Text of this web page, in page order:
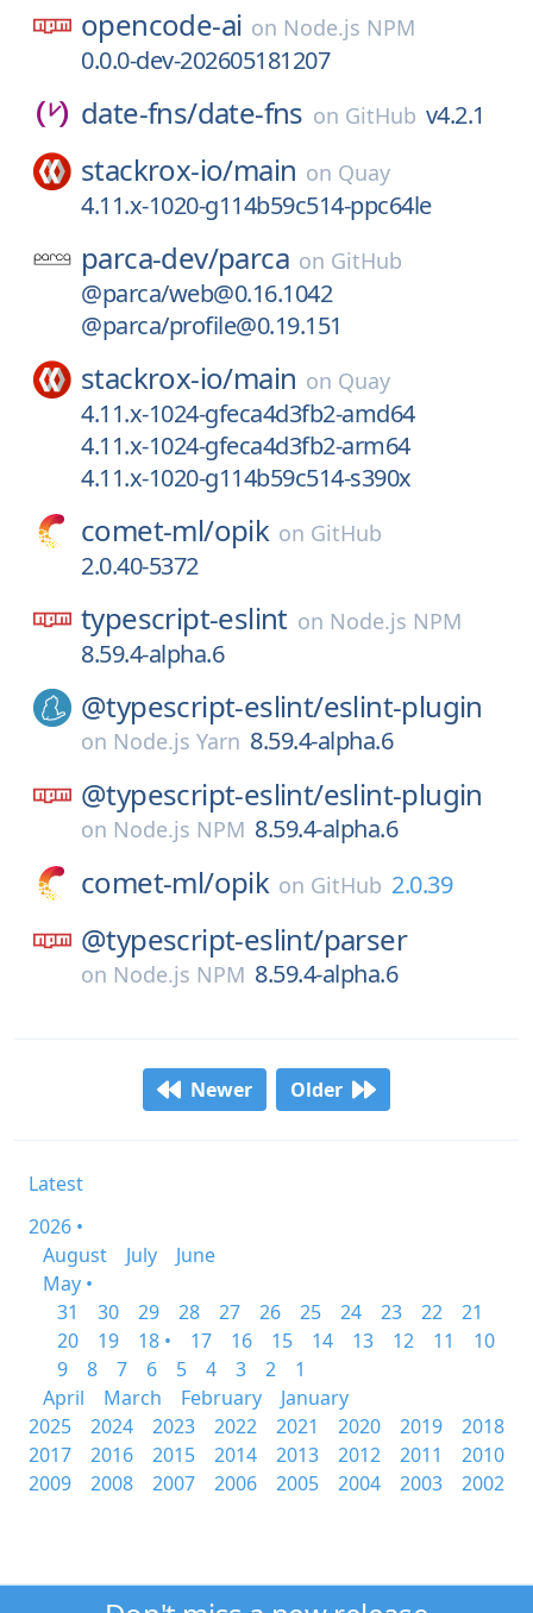
opencode-ai on Node.js NPM
0.0.0-dev-202605181207
date-fns/date-fns on GitHub v4.2.1
stackrox-io/main on Quay
4.11.x-1020-g114b59c514-ppc64le
parca-dev/parca on GitHub
@parca/web@0.16.1042
@parca/profile@0.19.151
stackrox-io/main on Quay
4.11.x-1024-gfeca4d3fb2-amd64
4.11.x-1024-gfeca4d3fb2-arm64
4.11.x-1020-g114b59c514-s390x
comet-ml/opik on GitHub
2.0.40-5372
typescript-eslint on Node.js NPM
8.59.4-alpha.6
@typescript-eslint/eslint-plugin
on Node.js Yarn 8.59.4-alpha.6
@typescript-eslint/eslint-plugin
on Node.js NPM 8.59.4-alpha.6
comet-ml/opik on GitHub 2.0.39
@typescript-eslint/parser
on Node.js NPM 8.59.4-alpha.6
Newer Older
Latest
2026 •
August
July
June
May •
31
30 29 28 27 26 25 24 23 22
21
20
19 18 • 17 16 15 14 13 12 11
10
9
8 7 6 5 4 3 2
1
April
March February
January
2025
2024 2023 2022 2021 2020 2019
2018
2017
2016 2015 2014 2013 2012 2011
2010
2009
2008 2007 2006 2005 2004 2003 2002